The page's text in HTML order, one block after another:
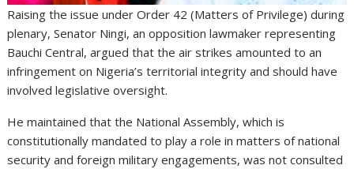
Raising the issue under Order 42 (Matters of Privilege) during
plenary, Senator Ningi, an opposition lawmaker representing
Bauchi Central, argued that the air strikes amounted to an
infringement on Nigeria’s territorial integrity and should have
involved legislative oversight.
He maintained that the National Assembly, which is
constitutionally mandated to play a role in matters of national
security and foreign military engagements, was not consulted